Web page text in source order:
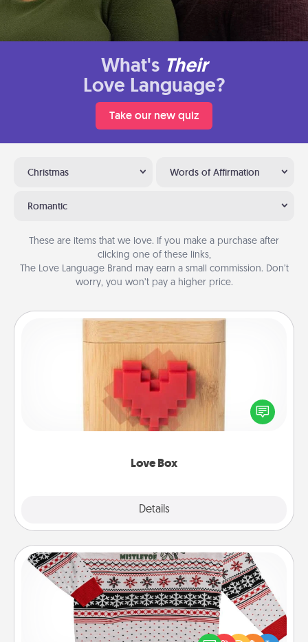
What's Their
Love Language?
Take our new quiz
Christmas Words of Affirmation
Romantic
These are items that we love. If you make a purchase after
clicking one of these links,
The Love Language Brand may earn a small commission. Don’t
worry, you won’t pay a higher price.
Love Box
Details
Love Box
Here's a fun way to stay connected and send your
love in a long-distance relationship.
Ugly Christmas Sweater
Flaunt your LOVE LANGUAGE® this Christmas with